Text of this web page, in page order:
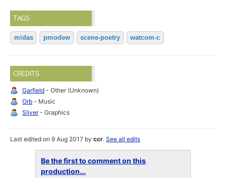
TAGS
midas pmodew scene-poetry watcom-c
CREDITS
Garfield - Other (Unknown)
Orb - Music
Sliver- Graphics
Last edited on 9 Aug 2017 byccr.See all edits
Be the first to comment on this
production...